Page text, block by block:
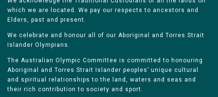
which we are located. We pay our respects to ancestors and
Elders, past and present.
We celebrate and honour all of our Aboriginal and Torres Strait
Islander Olympians.
The Australian Olympic Committee is committed to honouring
Aboriginal and Torres Strait Islander peoples’ unique cultural
and spiritual relationships to the land, waters and seas and
their rich contribution to society and sport.